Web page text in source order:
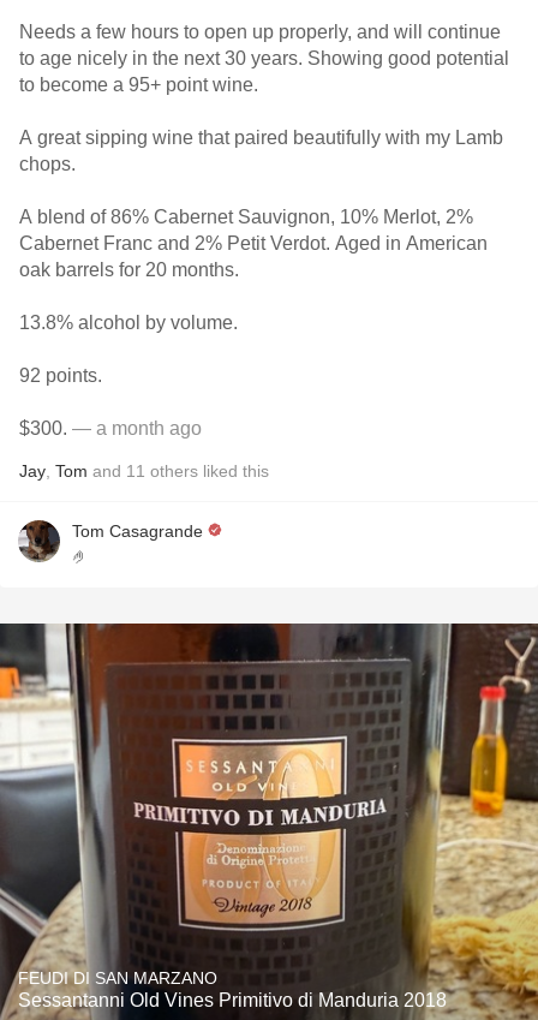
Needs a few hours to open up properly, and will continue
to age nicely in the next 30 years. Showing good potential
to become a 95+ point wine.
A great sipping wine that paired beautifully with my Lamb
chops.
A blend of 86% Cabernet Sauvignon, 10% Merlot, 2%
Cabernet Franc and 2% Petit Verdot. Aged in American
oak barrels for 20 months.
13.8% alcohol by volume.
92 points.
$300. — a month ago
Jay Tom and 11 others liked this
Tom Casagrande
🤌
FEUDI DI SAN MARZANO
Sessantanni Old Vines Primitivo di Manduria 2018